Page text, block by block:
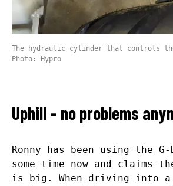
The hydraulic cylinder that controls
Photo: Hypro
Uphill – no problems
Ronny has been using the
some time now and claims
is big. When driving into